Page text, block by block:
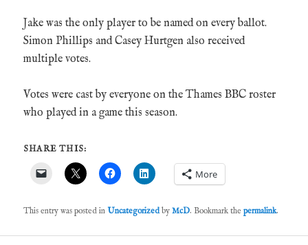
Jake was the only player to be named on every ballot.
Simon Phillips and Casey Hurtgen also received
multiple votes.
Votes were cast by everyone on the Thames BBC roster
who played in a game this season.
SHARE THIS:
More
This entry was posted inUncategorizedbyMcD. Bookmark thepermalink.